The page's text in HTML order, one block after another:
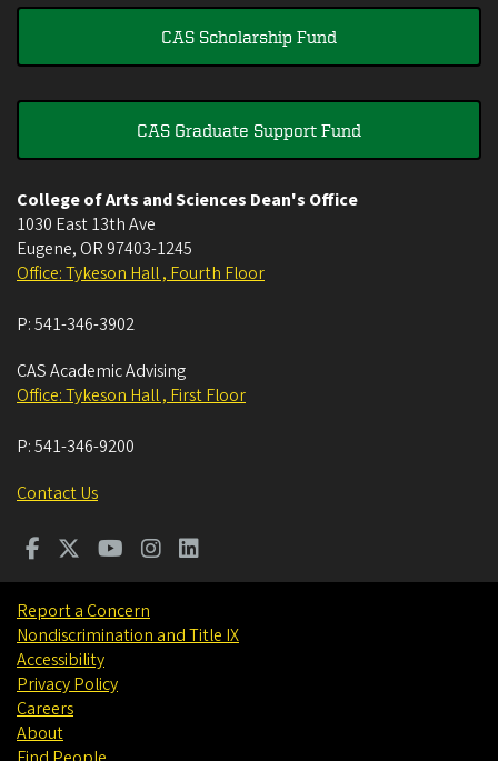
CAS Scholarship Fund
CAS Graduate Support Fund
College of Arts and Sciences Dean's Office
1030 East 13th Ave
Eugene, OR 97403-1245
Office: Tykeson Hall , Fourth Floor
P:541-346-3902
CAS Academic Advising
Office: Tykeson Hall , First Floor
P:541-346-9200
Contact Us
Report a Concern
Nondiscrimination and Title IX
Accessibility
Privacy Policy
Careers
About